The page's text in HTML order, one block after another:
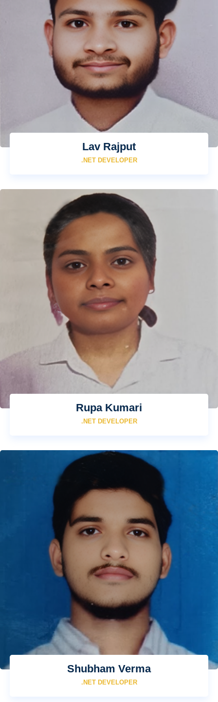
Lav Rajput
.NET DEVELOPER
Rupa Kumari
.NET DEVELOPER
Shubham Verma
.NET DEVELOPER